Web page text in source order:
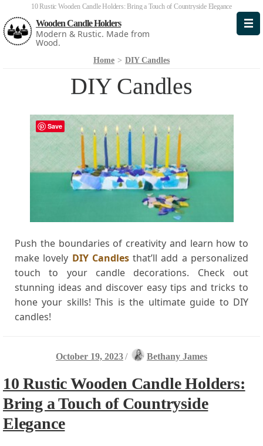
10 Rustic Wooden Candle Holders: Bring a Touch of Countryside Elegance
Wooden Candle Holders
Modern & Rustic. Made from
Wood.
Home > DIY Candles
DIY Candles
Push the boundaries of creativity and learn how to
make lovely DIY Candlesthat’ll add a personalized
touch to your candle decorations. Check out
stunning ideas and discover easy tips and tricks to
hone your skills! This is the ultimate guide to DIY
candles!
October 19, 2023/ Bethany James
10 Rustic Wooden Candle Holders:
Bring a Touch of Countryside
Elegance
Save